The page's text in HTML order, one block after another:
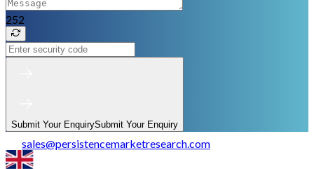
252
Submit Your EnquirySubmit Your Enquiry
sales@persistencemarketresearch.com